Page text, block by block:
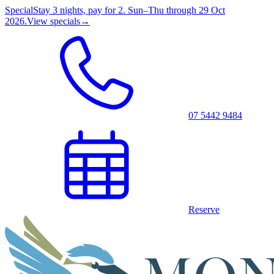
SpecialStay 3 nights, pay for 2. Sun–Thu through 29 Oct
2026.View specials→
07 5442 9484
Reserve